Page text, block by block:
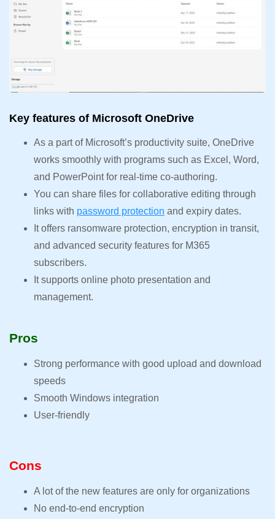
Key features of Microsoft OneDrive
As a part of Microsoft’s productivity suite, OneDrive
works smoothly with programs such as Excel, Word,
and PowerPoint for real-time co-authoring.
You can share files for collaborative editing through
links with password protection and expiry dates.
It offers ransomware protection, encryption in transit,
and advanced security features for M365
subscribers.
It supports online photo presentation and
management.
Pros
Strong performance with good upload and download
speeds
Smooth Windows integration
User-friendly
Cons
A lot of the new features are only for organizations
No end-to-end encryption